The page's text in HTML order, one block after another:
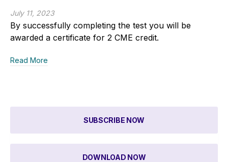
July 11, 2023
By successfully completing the test you will be
awarded a certificate for 2 CME credit.
Read More
SUBSCRIBE NOW
DOWNLOAD NOW